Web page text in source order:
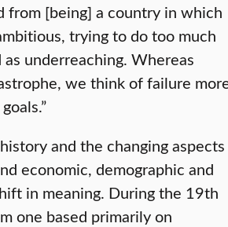
from [being] a country in which
trying to do too much
underreaching. Whereas
we think of failure
and the changing aspects
economic, demographic and
in meaning. During the 19th
one based primarily on